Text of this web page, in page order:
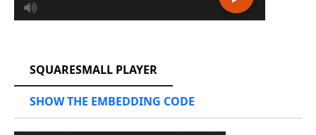
SQUARESMALL PLAYER
SHOW THE EMBEDDING CODE